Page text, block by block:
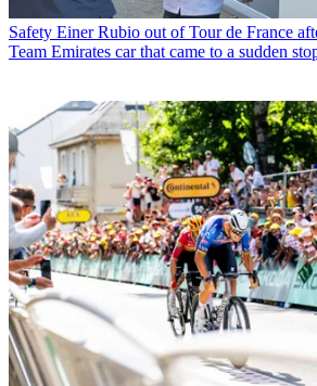
Safety Einer Rubio out of Tour de France
Team Emirates car that came to a sudden